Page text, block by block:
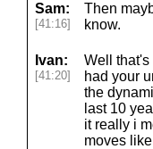
Sam:
[41:16]
Then
know.
Ivan:
[41:20]
Well that's
had your
the
last 10
it really i
moves